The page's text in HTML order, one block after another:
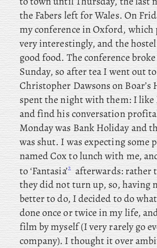
the Fabers left for Wales. On
my conference in Oxford, which
very interestingly, and the
good food. The conference
Sunday, soafter tea I went out
Christopher Dawsons on Boar’s
spent the night with them: I like
and find his conversation
Monday was Bank Holiday and
was shut. Iwas expecting some
named Cox to lunch with me,
to ‘Fantasia’2 afterwards: rather
they did not turn up, so, having
better to do, I decided to do
done once or twice in my life,
film by myself (I very rarely go
company). I thought it over